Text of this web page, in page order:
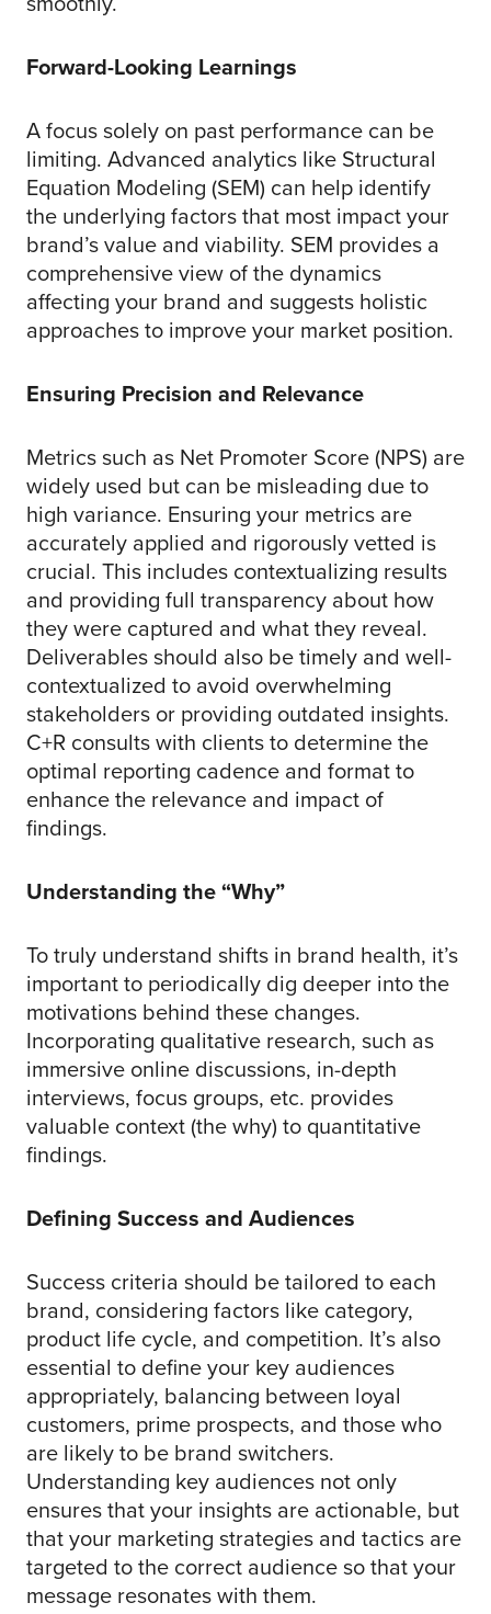
Forward-Looking Learnings
A focus solely on past performance can be
limiting. Advanced analytics like Structural
Equation Modeling (SEM) can help identify
the underlying factors that most impact your
brand’s value and viability. SEM provides a
comprehensive view of the dynamics
affecting your brand and suggests holistic
approaches to improve your market position.
Ensuring Precision and Relevance
Metrics such as Net Promoter Score (NPS) are
widely used but can be misleading due to
high variance. Ensuring your metrics are
accurately applied and rigorously vetted is
crucial. This includes contextualizing results
and providing full transparency about how
they were captured and what they reveal.
Deliverables should also be timely and well-
contextualized to avoid overwhelming
stakeholders or providing outdated insights.
C+R consults with clients to determine the
optimal reporting cadence and format to
enhance the relevance and impact of
findings.
Understanding the “Why”
To truly understand shifts in brand health, it’s
important to periodically dig deeper into the
motivations behind these changes.
Incorporating qualitative research, such as
immersive online discussions, in-depth
interviews, focus groups, etc. provides
valuable context (the why) to quantitative
findings.
Defining Success and Audiences
Success criteria should be tailored to each
brand, considering factors like category,
product life cycle, and competition. It’s also
essential to define your key audiences
appropriately, balancing between loyal
customers, prime prospects, and those who
are likely to be brand switchers.
Understanding key audiences not only
ensures that your insights are actionable, but
that your marketing strategies and tactics are
targeted to the correct audience so that your
message resonates with them.